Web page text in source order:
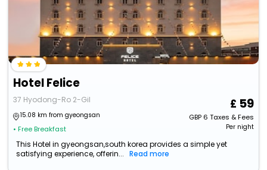
Hotel Felice
37 Hyodong-Ro 2-Gil
15.08 km from gyeongsan
• Free Breakfast
59
GBP6 Taxes & Fees
Per night
This Hotel in gyeongsan,south korea provides a simple yet
satisfying experience, offerin...
Read more